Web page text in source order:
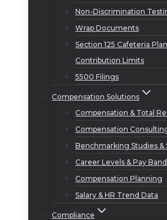
Non-Discrimination
Wrap Documents
Section 125 Cafeteria
Contribution Limits
5500 Filings
Compensation Solutions
Compensation & Total
Compensation
Benchmarking Studies &
Career Levels & Pay
Compensation Planning
Salary & HR Trend Data
Compliance